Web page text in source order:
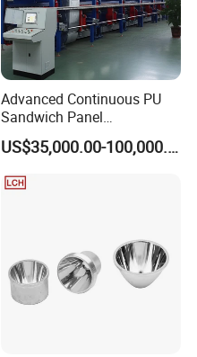
Advanced Continuous PU
Sandwich Panel
Manufacturing Line for
Factories
US$35,000.00-100,000.00